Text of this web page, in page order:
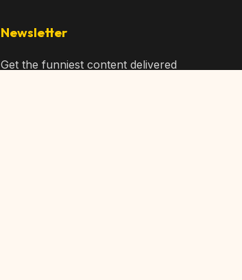
Newsletter
Get the funniest content delivered